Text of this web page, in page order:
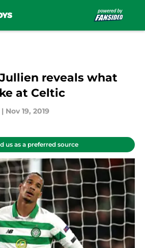
reveals what
at Celtic
| Nov 19, 2019
us as a preferred source